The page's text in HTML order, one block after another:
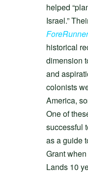
helped
Israel.”
historical
dimension
and
colonists
America,
One of
successful
as a guide
Grant
Lands 10